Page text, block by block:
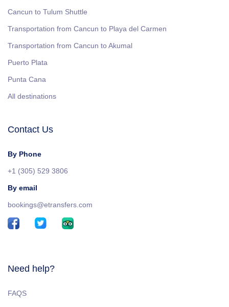
Cancun to Tulum Shuttle
Transportation from Cancun to Playa del Carmen
Transportation from Cancun to Akumal
Puerto Plata
Punta Cana
All destinations
Contact Us
By Phone
+1 (305) 529 3806
By email
bookings@etransfers.com
Need help?
FAQS